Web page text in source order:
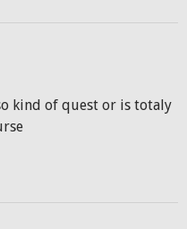
kind of quest or is totaly